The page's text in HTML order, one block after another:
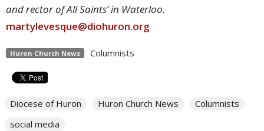
and rector of All Saints’ in Waterloo.
martylevesque@diohuron.org
Huron Church News Columnists
Diocese of Huron Huron Church News
Columnists
social media